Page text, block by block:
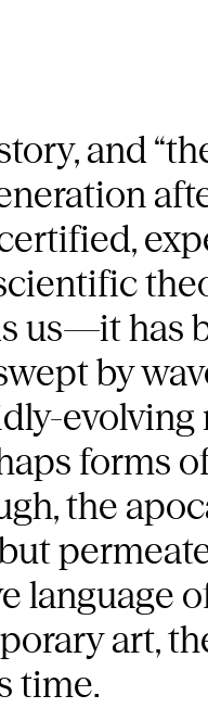
and
us—it has
by
forms
the
language
art,
time.